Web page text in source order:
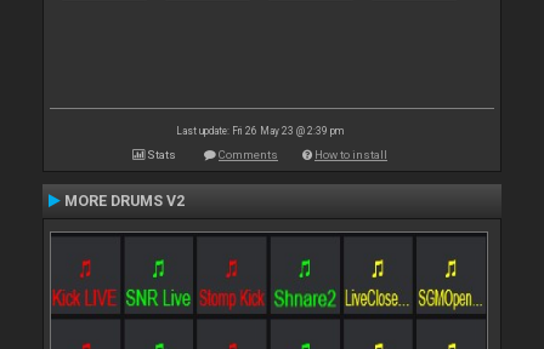
Last update: Fri 26 May 23 @ 2:39 pm
Stats Comments How to install
MORE DRUMS V2